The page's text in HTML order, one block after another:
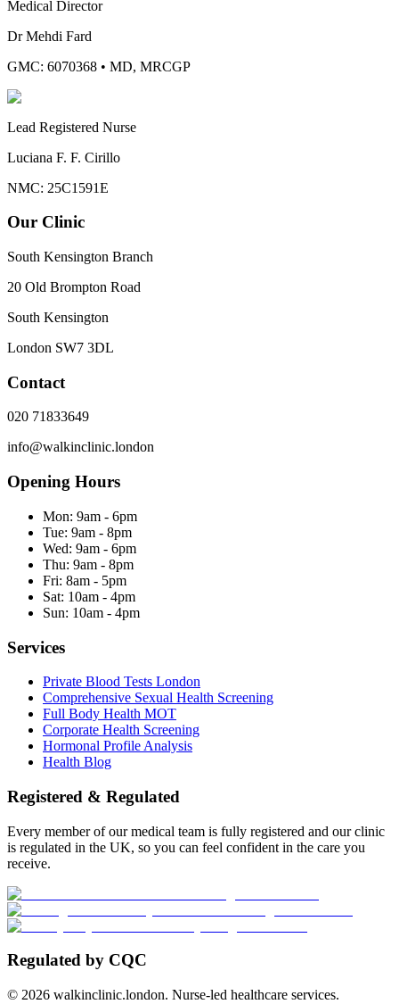
Medical Director
Dr Mehdi Fard
GMC: 6070368 • MD, MRCGP
Lead Registered Nurse
Luciana F. F. Cirillo
NMC: 25C1591E
Our Clinic
South Kensington Branch
20 Old Brompton Road
South Kensington
London SW7 3DL
Contact
020 71833649
info@walkinclinic.london
Opening Hours
Mon: 9am - 6pm
Tue: 9am - 8pm
Wed: 9am - 6pm
Thu: 9am - 8pm
Fri: 8am - 5pm
Sat: 10am - 4pm
Sun: 10am - 4pm
Services
Private Blood Tests London
Comprehensive Sexual Health Screening
Full Body Health MOT
Corporate Health Screening
Hormonal Profile Analysis
Health Blog
Registered & Regulated
Every member of our medical team is fully registered and our clinic
is regulated in the UK, so you can feel confident in the care you
receive.
Regulated by CQC
© 2026 walkinclinic.london. Nurse-led healthcare services.